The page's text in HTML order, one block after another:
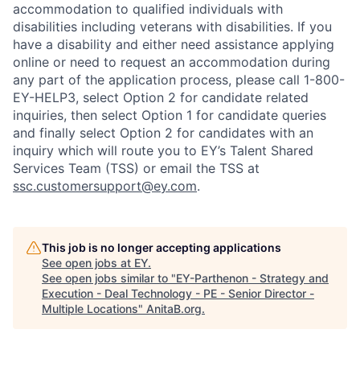
accommodation to qualified individuals with
disabilities including veterans with disabilities. If you
have a disability and either need assistance applying
online or need to request an accommodation during
any part of the application process, please call 1-800-
EY-HELP3, select Option 2 for candidate related
inquiries, then select Option 1 for candidate queries
and finally select Option 2 for candidates with an
inquiry which will route you to EY’s Talent Shared
Services Team (TSS) or email the TSS at
ssc.customersupport@ey.com.
This job is no longer accepting applications
See open jobs at EY.
See open jobs similar to "EY-Parthenon - Strategy and
Execution - Deal Technology - PE - Senior Director -
Multiple Locations" AnitaB.org.